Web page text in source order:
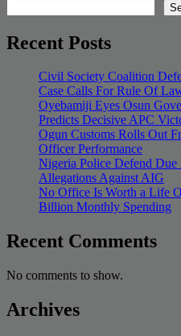
Recent Posts
Civil Society Coalition
Case Calls For Rule Of
Oyebamiji Eyes Osun
Predicts Decisive APC
Ogun Customs Rolls Out
Officer Performance
Nigeria Police Defend
Allegations Against AIG
No Office Is Worth a Life
Billion Monthly Spending
Recent Comments
No comments to show.
Archives